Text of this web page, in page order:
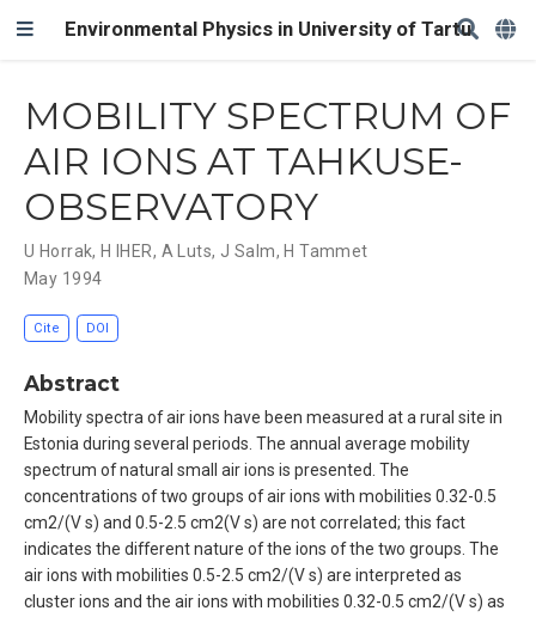
Environmental Physics in University of Tartu
MOBILITY SPECTRUM OF
AIR IONS AT TAHKUSE-
OBSERVATORY
U Horrak, H IHER, A Luts, J Salm, H Tammet
May 1994
Cite DOI
Abstract
Mobility spectra of air ions have been measured at a rural site in
Estonia during several periods. The annual average mobility
spectrum of natural small air ions is presented. The
concentrations of two groups of air ions with mobilities 0.32-0.5
cm2/(V s) and 0.5-2.5 cm2(V s) are not correlated; this fact
indicates the different nature of the ions of the two groups. The
air ions with mobilities 0.5-2.5 cm2/(V s) are interpreted as
cluster ions and the air ions with mobilities 0.32-0.5 cm2/(V s) as